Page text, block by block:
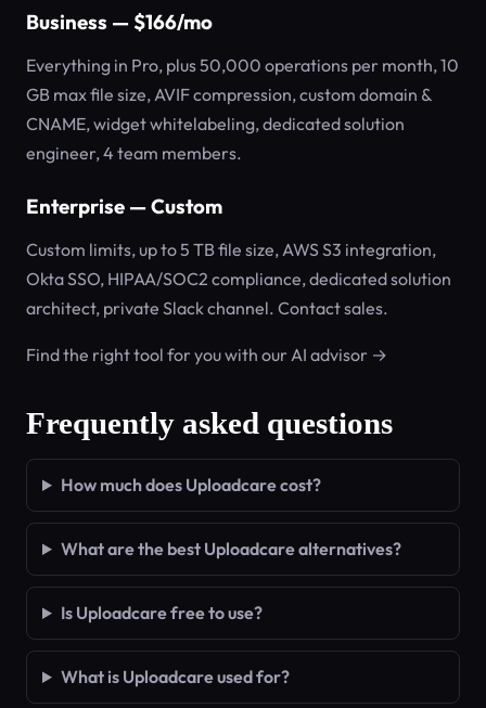
Business — $166/mo
Everything in Pro, plus 50,000 operations per month, 10
GB max file size, AVIF compression, custom domain &
CNAME, widget whitelabeling, dedicated solution
engineer, 4 team members.
Enterprise — Custom
Custom limits, up to 5 TB file size, AWS S3 integration,
Okta SSO, HIPAA/SOC2 compliance, dedicated solution
architect, private Slack channel. Contact sales.
Find the right tool for you with our AI advisor →
Frequently asked questions
How much does Uploadcare cost?
What are the best Uploadcare alternatives?
Is Uploadcare free to use?
What is Uploadcare used for?